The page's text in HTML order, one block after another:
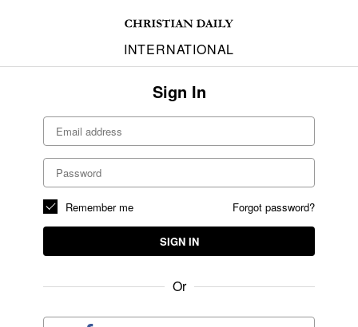
INTERNATIONAL
Sign In
Forgot password?
Remember me
SIGN IN
Or